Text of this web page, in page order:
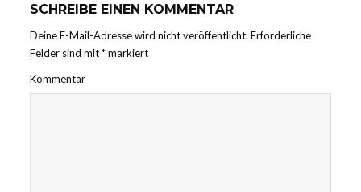
SCHREIBE EINEN KOMMENTAR
Deine E-Mail-Adresse wird nicht veröffentlicht. Erforderliche
Felder sind mit*markiert
Kommentar